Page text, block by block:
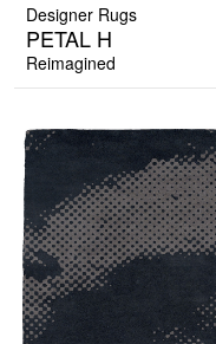
Designer Rugs
PETAL H
Reimagined